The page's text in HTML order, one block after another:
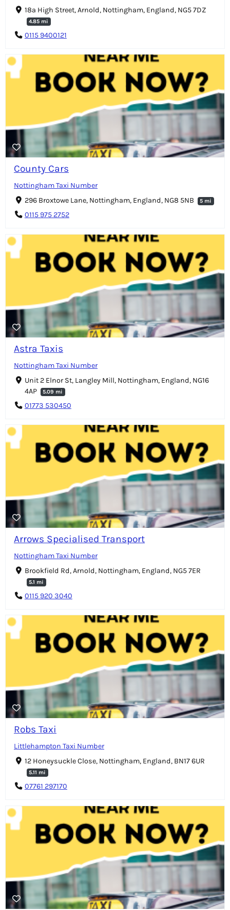
18a High Street, Arnold, Nottingham, England, NG5 7DZ
4.85 mi
0115 9400121
County Cars
Nottingham Taxi Number
296 Broxtowe Lane, Nottingham, England, NG8 5NB
5 mi
0115 975 2752
Astra Taxis
Nottingham Taxi Number
Unit 2 Elnor St, Langley Mill, Nottingham, England, NG16
4AP
5.09 mi
01773 530450
Arrows Specialised Transport
Nottingham Taxi Number
Brookfield Rd, Arnold, Nottingham, England, NG5 7ER
5.1 mi
0115 920 3040
Robs Taxi
Littlehampton Taxi Number
12 Honeysuckle Close, Nottingham, England, BN17 6UR
5.11 mi
07761 297170